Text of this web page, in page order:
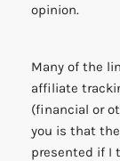
opinion.
Many of the
affiliate
(financial or
you is that
presented if I